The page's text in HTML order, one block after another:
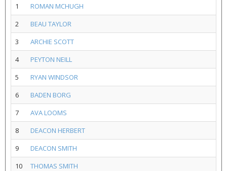
1
ROMAN MCHUGH
2
BEAU TAYLOR
3
ARCHIE SCOTT
4
PEYTON NEILL
5
RYAN WINDSOR
6
BADEN BORG
7
AVA LOOMS
8
DEACON HERBERT
9
DEACON SMITH
10
THOMAS SMITH